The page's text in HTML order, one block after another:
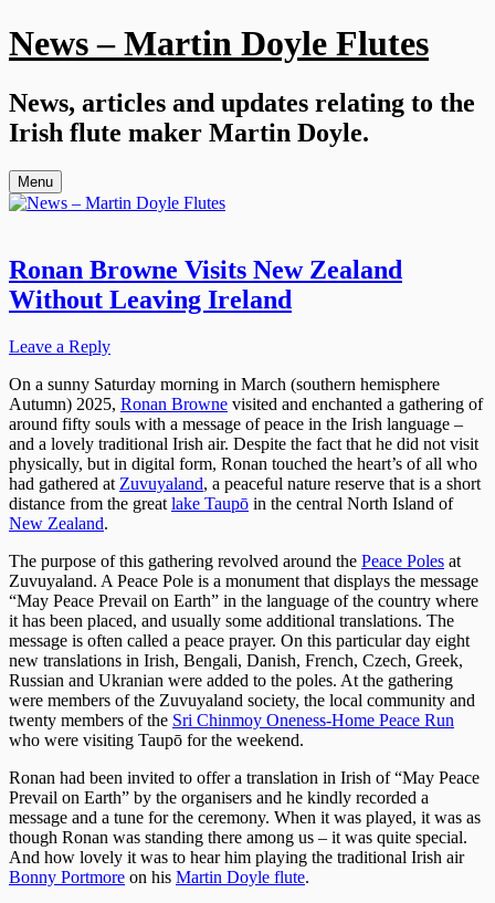
Skip
to
News – Martin Doyle Flutes
News, articles and updates relating to the
Irish flute maker Martin Doyle.
Menu
Ronan Browne Visits New Zealand
Without Leaving Ireland
Leave a Reply
On a sunny Saturday morning in March (southern hemisphere
Autumn) 2025, Ronan Browne visited and enchanted a gathering of
around fifty souls with a message of peace in the Irish language –
and a lovely traditional Irish air. Despite the fact that he did not visit
physically, but in digital form, Ronan touched the heart’s of all who
had gathered at Zuvuyaland, a peaceful nature reserve that is a short
distance from the great lake Taupō in the central North Island of
New Zealand.
The purpose of this gathering revolved around the Peace Poles at
Zuvuyaland. A Peace Pole is a monument that displays the message
“May Peace Prevail on Earth” in the language of the country where
it has been placed, and usually some additional translations. The
message is often called a peace prayer. On this particular day eight
new translations in Irish, Bengali, Danish, French, Czech, Greek,
Russian and Ukranian were added to the poles. At the gathering
were members of the Zuvuyaland society, the local community and
twenty members of the Sri Chinmoy Oneness-Home Peace Run
who were visiting Taupō for the weekend.
Ronan had been invited to offer a translation in Irish of “May Peace
Prevail on Earth” by the organisers and he kindly recorded a
message and a tune for the ceremony. When it was played, it was as
though Ronan was standing there among us – it was quite special.
And how lovely it was to hear him playing the traditional Irish air
Bonny Portmore on his Martin Doyle flute.